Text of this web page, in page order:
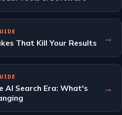
That Kill Your Results →
AI Search Era: What's
→